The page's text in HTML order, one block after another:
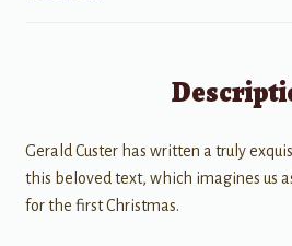
Gerald Custer has written a truly
this beloved text, which imagines us
for the first Christmas.